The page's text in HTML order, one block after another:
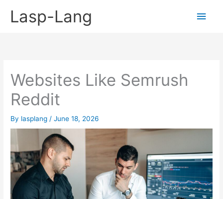
Lasp-Lang
Main
Websites Like Semrush
Reddit
By lasplang /June 18, 2026